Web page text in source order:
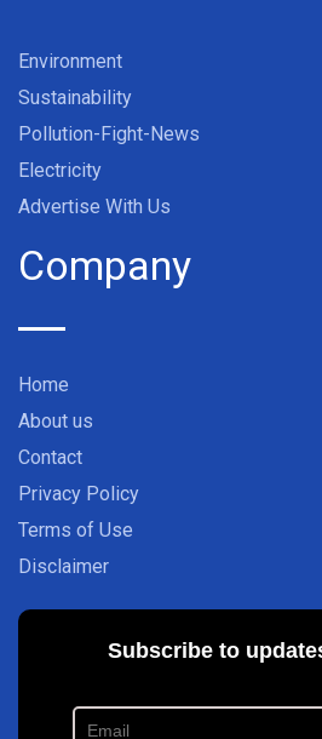
Environment
Sustainability
Pollution-Fight-News
Electricity
Advertise With Us
Company
Home
About us
Contact
Privacy Policy
Terms of Use
Disclaimer